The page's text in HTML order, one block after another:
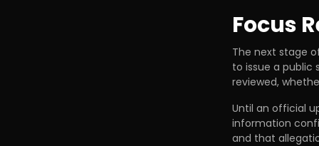
Focus
The next stage
to issue a
reviewed,
Until an official
information
and that